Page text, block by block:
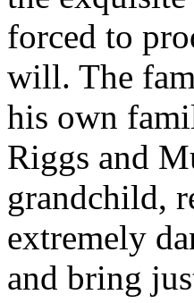
forced to
will. The
his own
Riggs and
grandchild,
extremely
and bring